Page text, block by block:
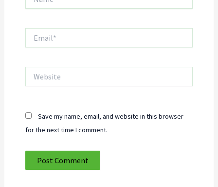
Save my name, email, and website in this browser
for the next time I comment.